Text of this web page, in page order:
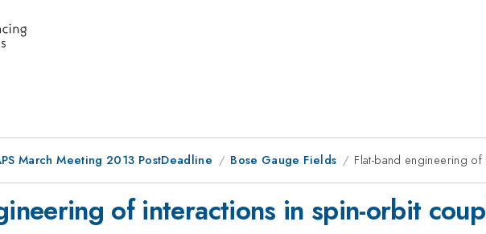
March Meeting 2013 PostDeadline Bose Gauge Fields Flat-band engineering
of interactions in spin-orbit